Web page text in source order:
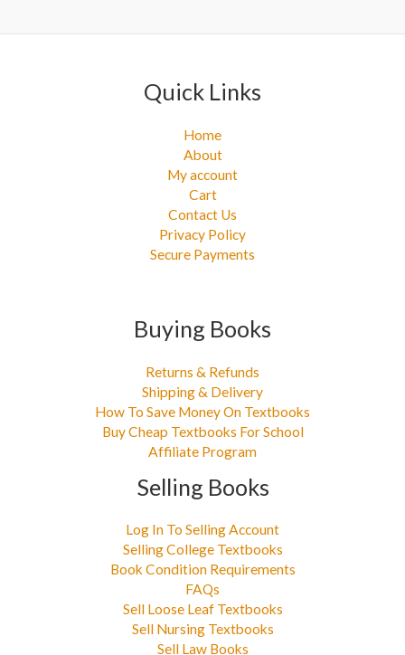
Quick Links
Home
About
My account
Cart
Contact Us
Privacy Policy
Secure Payments
Buying Books
Returns & Refunds
Shipping & Delivery
How To Save Money On Textbooks
Buy Cheap Textbooks For School
Affiliate Program
Selling Books
Log In To Selling Account
Selling College Textbooks
Book Condition Requirements
FAQs
Sell Loose Leaf Textbooks
Sell Nursing Textbooks
Sell Law Books